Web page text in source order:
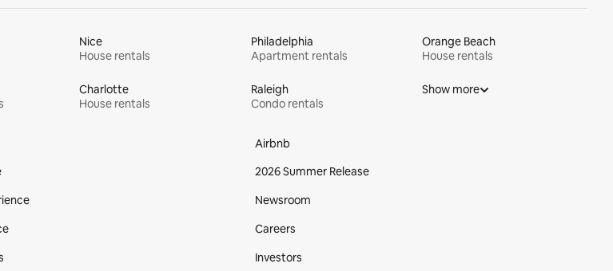
Nice
House rentals
Philadelphia
Apartment rentals
Orange Beach
House rentals
Charlotte
House rentals
Raleigh
Condo rentals
Show more
Airbnb
2026 Summer Release
Newsroom
Careers
Investors